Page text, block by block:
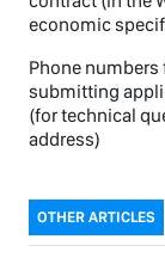
economic
Phone
submitting
(for technical
address)
OTHER ARTICLES